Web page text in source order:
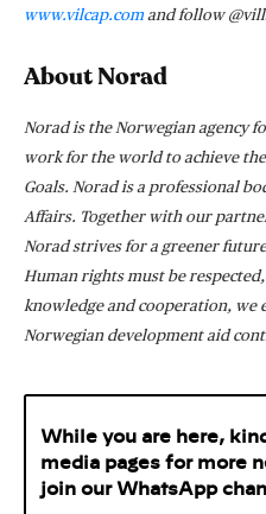
www.vilcap.com and follow
About Norad
Norad is the Norwegian agency
work for the world to achieve the
Goals. Norad is a professional
Affairs. Together with our
Norad strives for a greener
Human rights must be
knowledge and cooperation, we
Norwegian development aid
While you are here,
media pages for more
join our WhatsApp